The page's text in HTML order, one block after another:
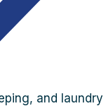
and laundry